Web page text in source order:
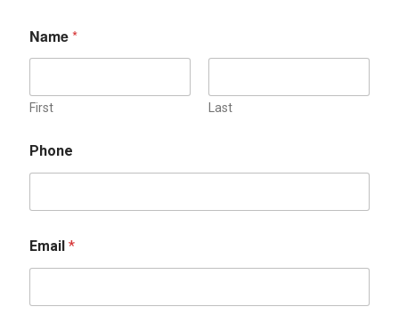
Name*
First Last
Phone
Email *